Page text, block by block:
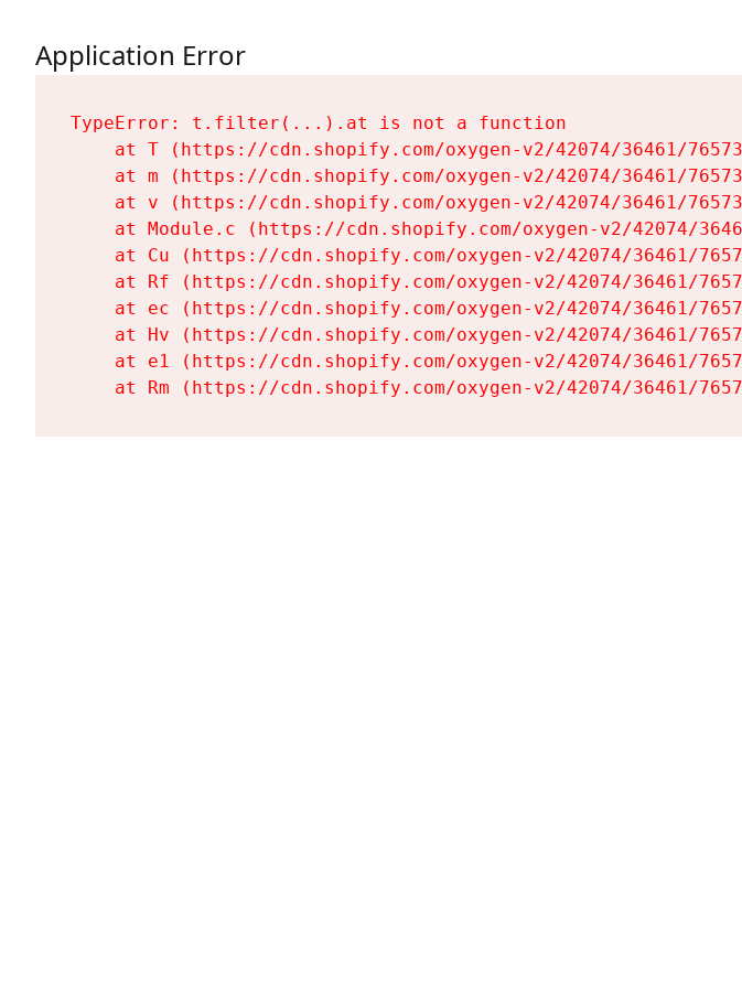
Application Error
TypeError: t.filter(...).at is not a function
at T (https://cdn.shopify.com/oxygen-v2/42074/36461/
at m (https://cdn.shopify.com/oxygen-v2/42074/36461/
at v (https://cdn.shopify.com/oxygen-v2/42074/36461/
at Module.c (https://cdn.shopify.com/oxygen-v2/42074/
at Cu (https://cdn.shopify.com/oxygen-v2/42074/36461/
at Rf (https://cdn.shopify.com/oxygen-v2/42074/36461/
at ec (https://cdn.shopify.com/oxygen-v2/42074/36461/
at Hv (https://cdn.shopify.com/oxygen-v2/42074/36461/
at e1 (https://cdn.shopify.com/oxygen-v2/42074/36461/
at Rm (https://cdn.shopify.com/oxygen-v2/42074/36461/